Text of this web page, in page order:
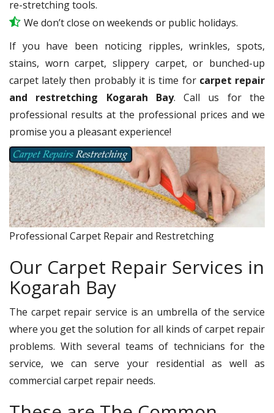
re-stretching tools.
We don’t close on weekends or public holidays.
If you have been noticing ripples, wrinkles, spots,
stains, worn carpet, slippery carpet, or bunched-up
carpet lately then probably it is time for carpet repair
and restretching Kogarah Bay. Call us for the
professional results at the professional prices and we
promise you a pleasant experience!
Professional Carpet Repair and Restretching
Our Carpet Repair Services in
Kogarah Bay
The carpet repair service is an umbrella of the service
where you get the solution for all kinds of carpet repair
problems. With several teams of technicians for the
service, we can serve your residential as well as
commercial carpet repair needs.